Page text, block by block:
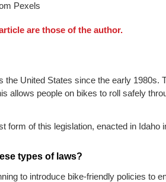
Pexels
are those of the author.
the United States since the early
allows people on bikes to roll safely
form of this legislation, enacted in Idaho
types of laws?
to introduce bike-friendly policies to